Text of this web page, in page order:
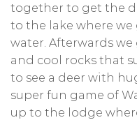
together to get the
to the lake where
water. Afterwards
and cool rocks that
to see a deer with
super fun game of
up to the lodge